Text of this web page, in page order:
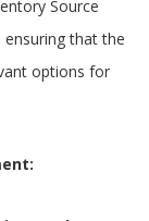
Source
that the
options for